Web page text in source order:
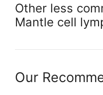
Other less
Mantle cell
Our